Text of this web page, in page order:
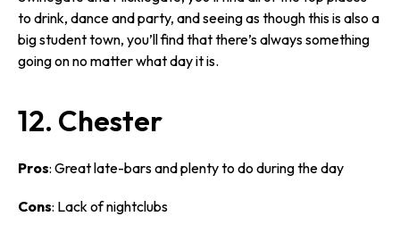
to drink, dance and party, and seeing as though this is also a
big student town, you’ll find that there’s always something
going on no matter what day it is.
12. Chester
Pros: Great late-bars and plenty to do during the day
Cons: Lack of nightclubs